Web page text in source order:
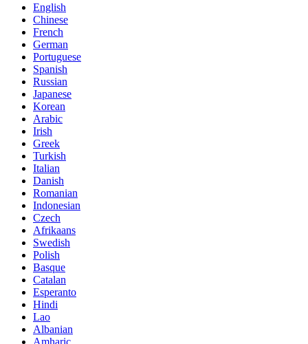
English
Chinese
French
German
Portuguese
Spanish
Russian
Japanese
Korean
Arabic
Irish
Greek
Turkish
Italian
Danish
Romanian
Indonesian
Czech
Afrikaans
Swedish
Polish
Basque
Catalan
Esperanto
Hindi
Lao
Albanian
Amharic